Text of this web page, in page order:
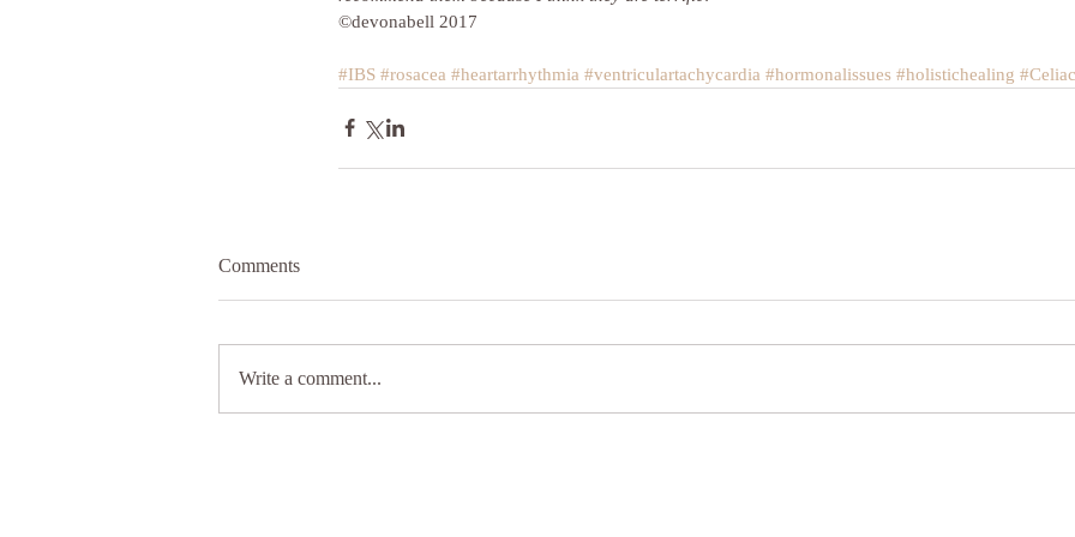
©devonabell 2017
#IBS #rosacea #heartarrhythmia #ventriculartachycardia #hormonalissues #holistichealing #Celiac
Comments
Write a comment...